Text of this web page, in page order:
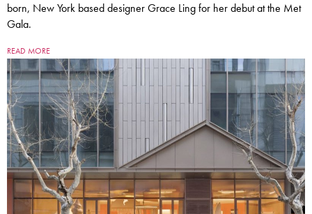
born, New York based designer Grace Ling for her debut at the Met
Gala.
READ MORE